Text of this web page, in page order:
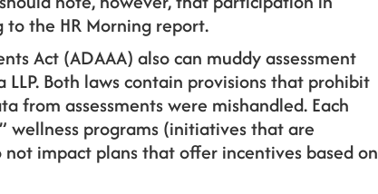
to the HR Morning report.
Act (ADAAA) also can muddy assessment
Both laws contain provisions that prohibit
from assessments were mishandled. Each
wellness programs (initiatives that are
impact plans that offer incentives based on